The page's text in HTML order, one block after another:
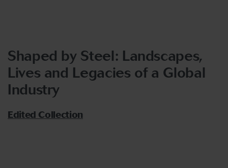
Shaped by Steel: Landscapes,
Lives and Legacies of a Global
Industry
Edited Collection